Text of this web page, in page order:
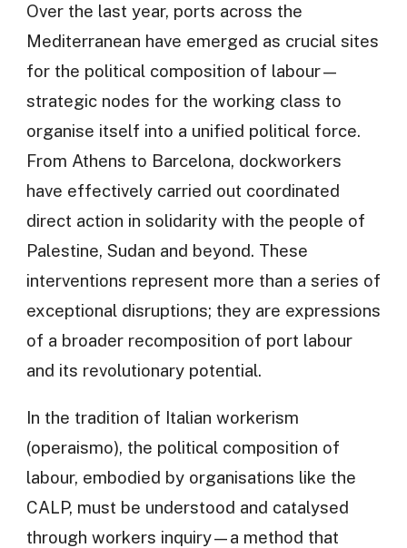
Over the last year, ports across the
Mediterranean have emerged as crucial sites
for the political composition of labour—
strategic nodes for the working class to
organise itself into a unified political force.
From Athens to Barcelona, dockworkers
have effectively carried out coordinated
direct action in solidarity with the people of
Palestine, Sudan and beyond. These
interventions represent more than a series of
exceptional disruptions; they are expressions
of a broader recomposition of port labour
and its revolutionary potential.
In the tradition of Italian workerism
(operaismo), the political composition of
labour, embodied by organisations like the
CALP, must be understood and catalysed
through workers inquiry—a method that